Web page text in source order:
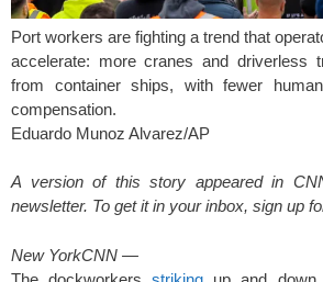
Port workers are fighting a trend that
accelerate: more cranes and driverless
from container ships, with fewer
compensation.
Eduardo Munoz Alvarez/AP
A version of this story appeared in
newsletter. To get it in your inbox, sign up
New YorkCNN —